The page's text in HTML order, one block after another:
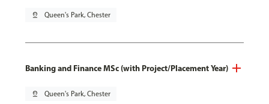
pin_drop Queen's Park, Chester
Banking and Finance MSc (with Project/Placement Year)
pin_drop Queen's Park, Chester